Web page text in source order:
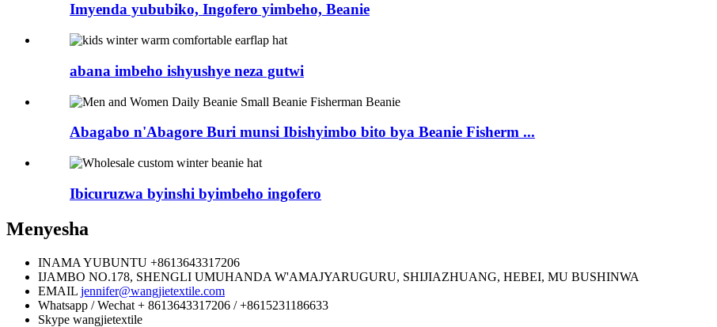
Imyenda yububiko, Ingofero yimbeho, Beanie
abana imbeho ishyushye neza gutwi
Abagabo n'Abagore Buri munsi Ibishyimbo bito bya Beanie Fisherm ...
Ibicuruzwa byinshi byimbeho ingofero
Menyesha
INAMA YUBUNTU +8613643317206
IJAMBO NO.178, SHENGLI UMUHANDA W'AMAJYARUGURU, SHIJIAZHUANG, HEBEI, MU BUSHINWA
EMAIL jennifer@wangjietextile.com
Whatsapp / Wechat + 8613643317206 / +8615231186633
Skype wangjietextile